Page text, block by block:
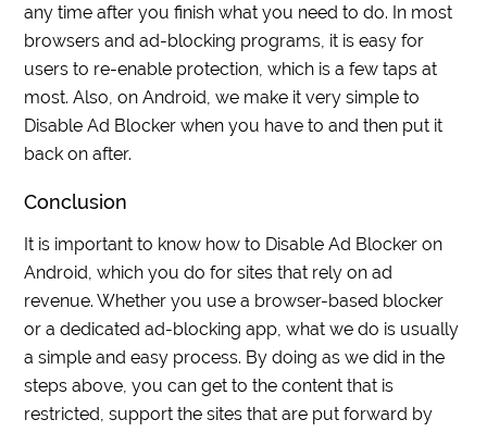
any time after you finish what you need to do. In most
browsers and ad-blocking programs, it is easy for
users to re-enable protection, which is a few taps at
most. Also, on Android, we make it very simple to
Disable Ad Blocker when you have to and then put it
back on after.
Conclusion
It is important to know how to Disable Ad Blocker on
Android, which you do for sites that rely on ad
revenue. Whether you use a browser-based blocker
or a dedicated ad-blocking app, what we do is usually
a simple and easy process. By doing as we did in the
steps above, you can get to the content that is
restricted, support the sites that are put forward by